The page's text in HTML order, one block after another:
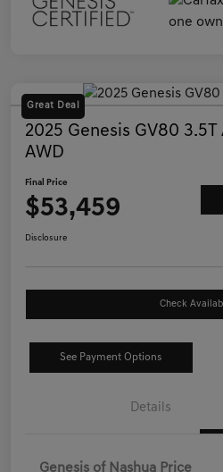
Great Deal
2025 Genesis GV80 3.5T
AWD
Final Price
$53,459
Disclosure
Check
See Payment Options
Details
Genesis of Nashua Price